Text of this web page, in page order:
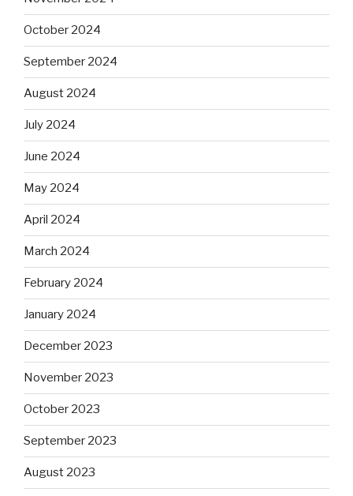
October 2024
September 2024
August 2024
July 2024
June 2024
May 2024
April 2024
March 2024
February 2024
January 2024
December 2023
November 2023
October 2023
September 2023
August 2023